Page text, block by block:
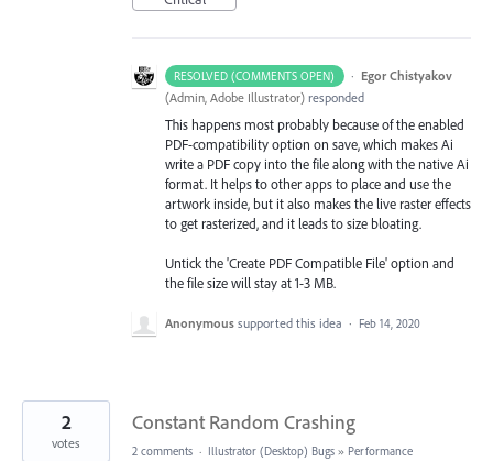
RESOLVED (COMMENTS OPEN) · Egor Chistyakov
(Admin, Adobe Illustrator) responded
This happens most probably because of the enabled
PDF-compatibility option on save, which makes Ai
write a PDF copy into the file along with the native Ai
format. It helps to other apps to place and use the
artwork inside, but it also makes the live raster effects
to get rasterized, and it leads to size bloating.
Untick the 'Create PDF Compatible File' option and
the file size will stay at 1-3 MB.
Anonymous supported this idea · Feb 14, 2020
Constant Random Crashing
2
votes 2 comments · Illustrator (Desktop) Bugs » Performance